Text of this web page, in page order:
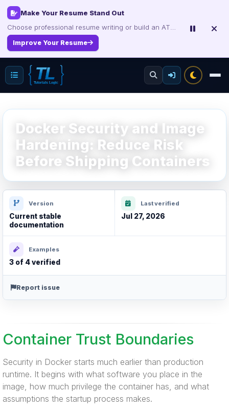
Certification Study Guide Sale
Save up to 75% on exam notes and question packs.
Treat Yourself for Less
Docker Security and Image
Hardening: Reduce Risk
Before Shipping Containers
Version
Current stable
documentation
Last verified
Jul 27, 2026
Examples
3 of 4 verified
Report issue
Container Trust Boundaries
Security in Docker starts much earlier than production
runtime. It begins with what software you place in the
image, how much privilege the container has, and what
assumptions the startup process makes.